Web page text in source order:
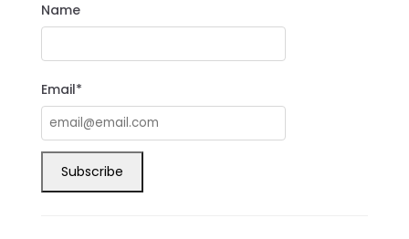
Name
Email*